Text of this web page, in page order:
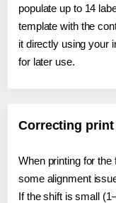
populate up to 14
template with the
it directly using your
for later use.
Correcting
When printing for
some alignment
If the shift is small